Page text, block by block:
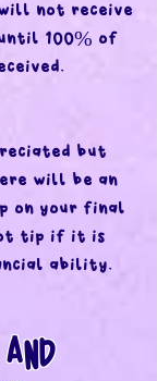
not receive
100% of
but
will be an
on your final
tip if it is
ability.